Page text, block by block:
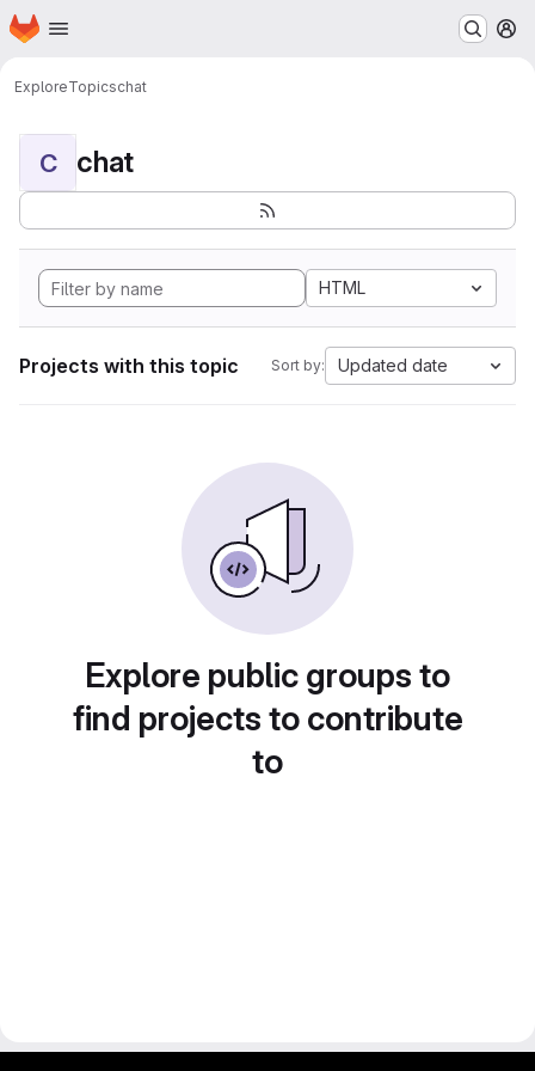
Skip to main content
Homepage
ExploreTopicschat
C chat
HTML
Projects with this topic Sort by: Updated date
Explore public groups to
find projects to contribute
to